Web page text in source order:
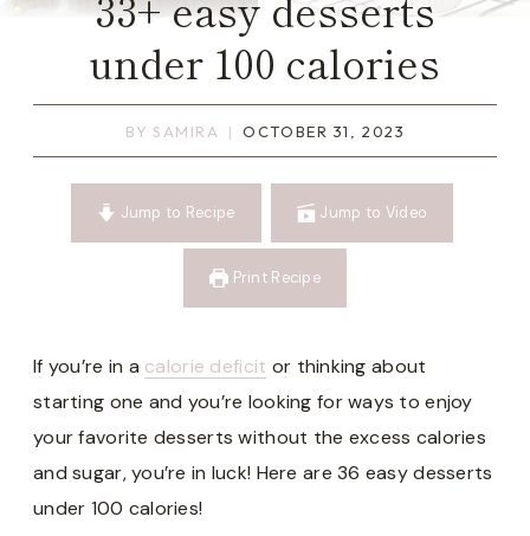
under 100 calories
BY SAMIRA OCTOBER 31, 2023
Jump to Recipe Jump to Video
Print Recipe
If you’re in a calorie deficit or thinking about
starting one and you’re looking for ways to enjoy
your favorite desserts without the excess calories
and sugar, you’re in luck! Here are 36 easy desserts
under 100 calories!